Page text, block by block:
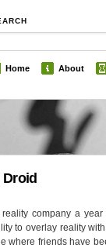
Home About
company a
to overlay reality with
where friends have